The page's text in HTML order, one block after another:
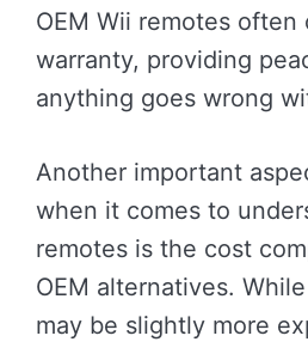
OEM Wii remotes often
warranty, providing
anything goes wrong
Another important
when it comes to
remotes is the cost
OEM alternatives.
may be slightly more